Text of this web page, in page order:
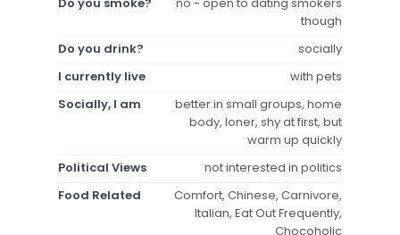
though
Do you drink?
socially
I currently live
with pets
Socially, I am
better in small groups, home
body, loner, shy at first, but
warm up quickly
Political Views
not interested in politics
Food Related
Comfort, Chinese, Carnivore,
Italian, Eat Out Frequently,
Chocoholic